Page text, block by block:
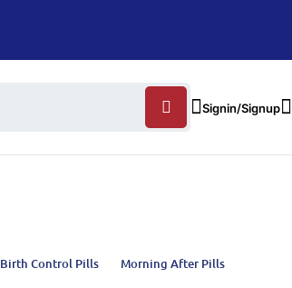
Signin/Signup
Birth Control Pills Morning After Pills